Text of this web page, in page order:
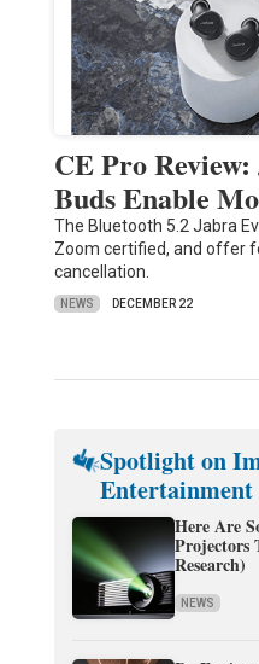
CE Pro
Buds Enable
The Bluetooth 5.2 Jabra
Zoom certified, and offer
cancellation.
NEWS DECEMBER 22
Spotlight on
Entertainment
Here Are
Projectors
Research)
NEWS